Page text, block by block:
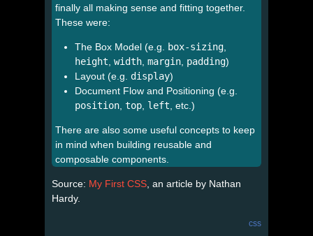
finally all making sense and fitting together.
These were:
The Box Model (e.g. box-sizing
height width margin padding)
Layout (e.g. display)
Document Flow and Positioning (e.g.
position top left , etc.)
There are also some useful concepts to keep
in mind when building reusable and
composable components.
Source: My First CSS , an article by Nathan
Hardy.
css